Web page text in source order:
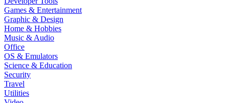
Games & Entertainment
Graphic & Design
Home & Hobbies
Music & Audio
Office
OS & Emulators
Science & Education
Security
Travel
Utilities